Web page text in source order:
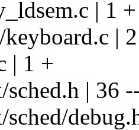
| 1 +
|
| 1 +
sched.h |